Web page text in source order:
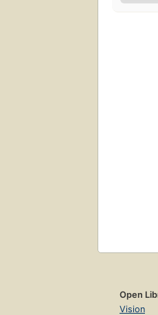
Open
Vision